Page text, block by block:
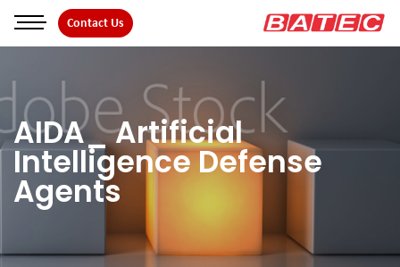
the
Contact Us
AIDA_ Artificial
Intelligence Defense
Agents